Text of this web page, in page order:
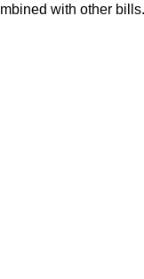
with other